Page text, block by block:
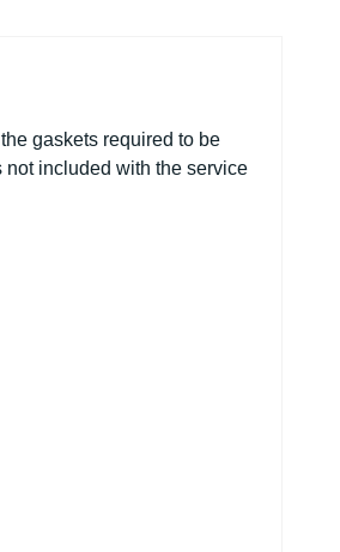
the gaskets required to be
not included with the service